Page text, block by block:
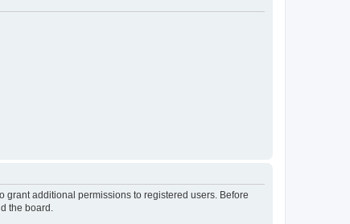
grant additional permissions to registered users. Before
the board.